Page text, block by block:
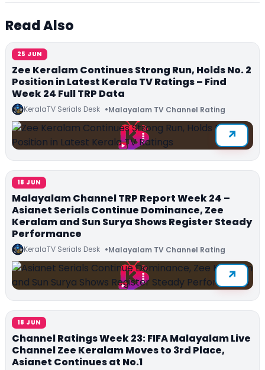
Read Also
25 JUN
Zee Keralam Continues Strong Run, Holds No. 2
Position in Latest Kerala TV Ratings – Find
Week 24 Full TRP Data
KeralaTV Serials Desk Malayalam TV Channel Rating
18 JUN
Malayalam Channel TRP Report Week 24 –
Asianet Serials Continue Dominance, Zee
Keralam and Sun Surya Shows Register Steady
Performance
KeralaTV Serials Desk Malayalam TV Channel Rating
18 JUN
Channel Ratings Week 23: FIFA Malayalam Live
Channel Zee Keralam Moves to 3rd Place,
Asianet Continues at No.1